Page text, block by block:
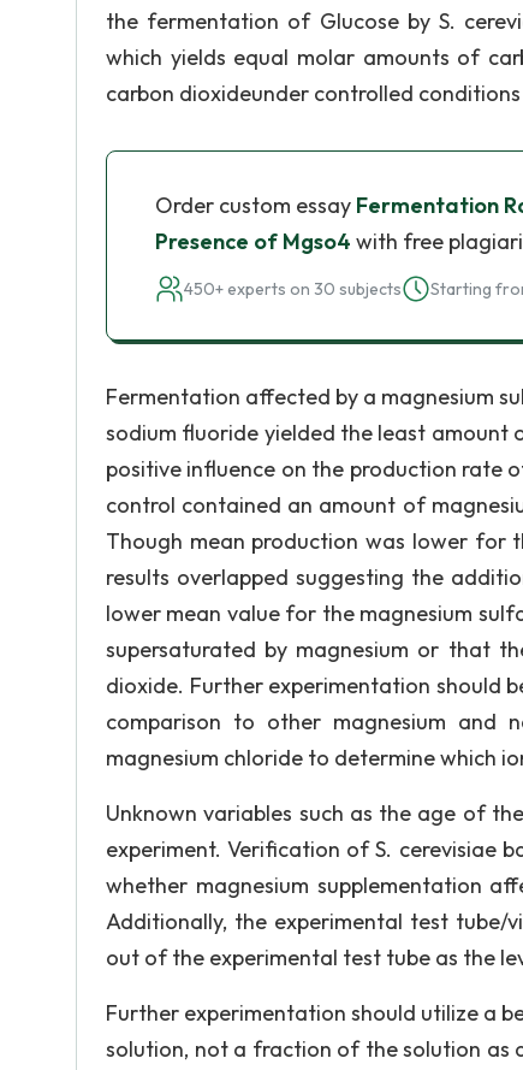
the fermentation of Glucose by S.
which yields equal molar amounts of
carbon dioxideunder controlled
Order custom essay Fermentation
Presence of Mgso4 with free
450+ experts on 30 subjects Starting
Fermentation affected by a magnesium
sodium fluoride yielded the least amount
positive influence on the production rate
control contained an amount of
Though mean production was lower for
results overlapped suggesting the
lower mean value for the magnesium
supersaturated by magnesium or that
dioxide. Further experimentation should
comparison to other magnesium and
magnesium chloride to determine which
Unknown variables such as the age of
experiment. Verification of S. cerevisiae
whether magnesium supplementation
Additionally, the experimental test
out of the experimental test tube as the
Further experimentation should utilize a
solution, not a fraction of the solution